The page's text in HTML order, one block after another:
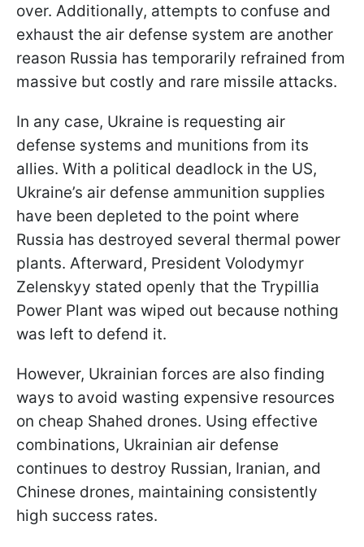
over. Additionally, attempts to confuse and
exhaust the air defense system are another
reason Russia has temporarily refrained from
massive but costly and rare missile attacks.
In any case, Ukraine is requesting air
defense systems and munitions from its
allies. With a political deadlock in the US,
Ukraine’s air defense ammunition supplies
have been depleted to the point where
Russia has destroyed several thermal power
plants. Afterward, President Volodymyr
Zelenskyy stated openly that the Trypillia
Power Plant was wiped out because nothing
was left to defend it.
However, Ukrainian forces are also finding
ways to avoid wasting expensive resources
on cheap Shahed drones. Using effective
combinations, Ukrainian air defense
continues to destroy Russian, Iranian, and
Chinese drones, maintaining consistently
high success rates.